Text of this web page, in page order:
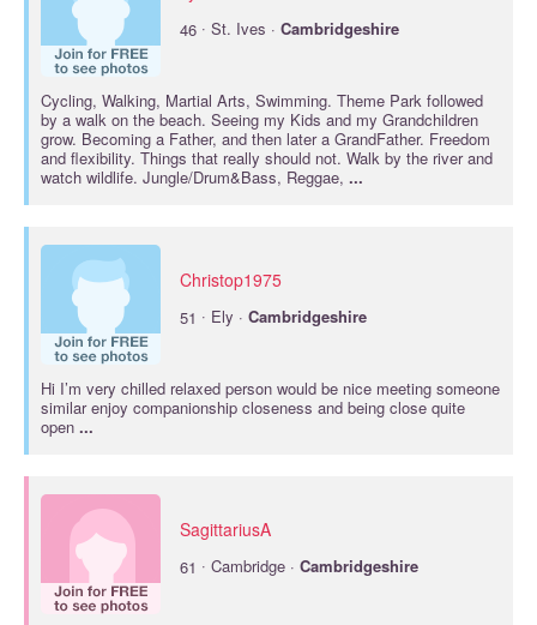
46 · St. Ives · Cambridgeshire
Cycling, Walking, Martial Arts, Swimming. Theme Park followed
by a walk on the beach. Seeing my Kids and my Grandchildren
grow. Becoming a Father, and then later a GrandFather. Freedom
and flexibility. Things that really should not. Walk by the river and
watch wildlife. Jungle/Drum&Bass, Reggae, ...
Christop1975
51 · Ely · Cambridgeshire
Hi I’m very chilled relaxed person would be nice meeting someone
similar enjoy companionship closeness and being close quite
open ...
SagittariusA
61 · Cambridge · Cambridgeshire